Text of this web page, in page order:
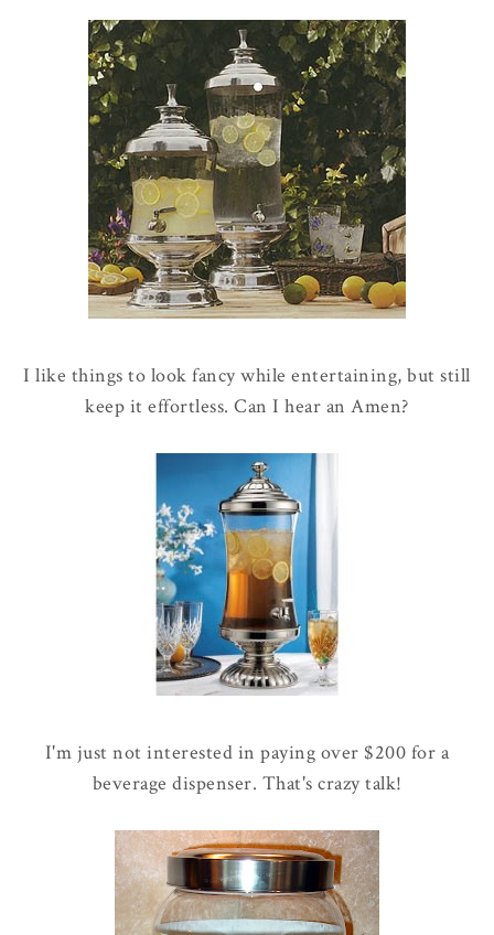
I like things to look fancy while entertaining, but still
keep it effortless. Can I hear an Amen?
I'm just not interested in paying over $200 for a
beverage dispenser. That's crazy talk!